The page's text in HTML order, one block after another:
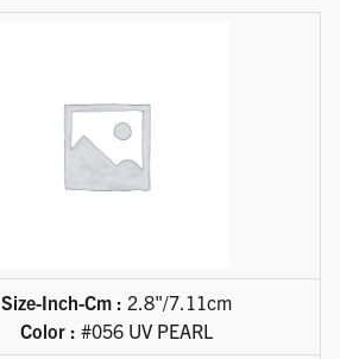
Size-Inch-Cm : 2.8"/7.11cm
Color : #056 UV PEARL